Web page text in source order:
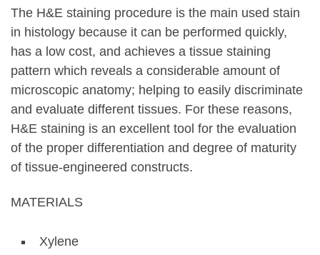
The H&E staining procedure is the main used stain
in histology because it can be performed quickly,
has a low cost, and achieves a tissue staining
pattern which reveals a considerable amount of
microscopic anatomy; helping to easily discriminate
and evaluate different tissues. For these reasons,
H&E staining is an excellent tool for the evaluation
of the proper differentiation and degree of maturity
of tissue-engineered constructs.
MATERIALS
Xylene